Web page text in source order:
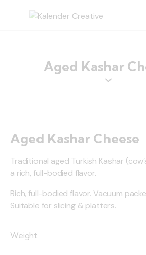
Aged Kashar
Aged Kashar Cheese
Traditional aged Turkish Kashar
a rich, full-bodied flavor.
Rich, full-bodied flavor. Vacuum
Suitable for slicing & platters.
Weight